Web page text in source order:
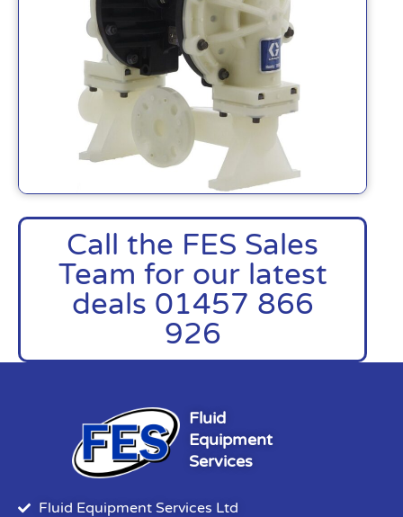
Call the FES Sales
Team for our latest
deals 01457 866
926
Fluid
Equipment
Services
Fluid Equipment Services Ltd